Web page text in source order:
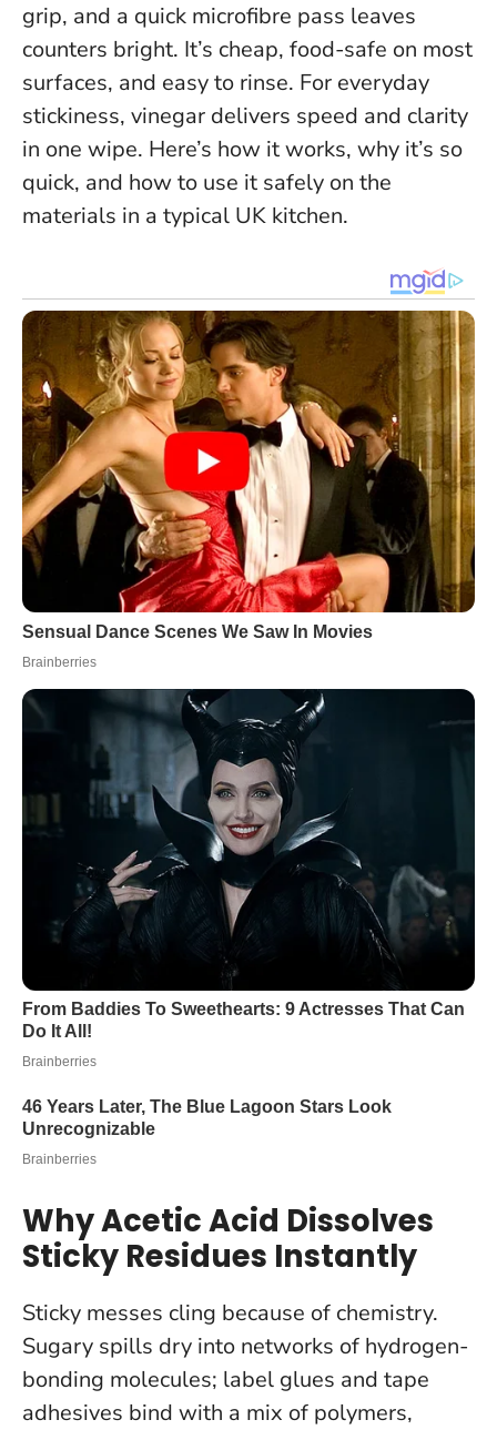
grip, and a quick microfibre pass leaves
counters bright. It’s cheap, food-safe on most
surfaces, and easy to rinse. For everyday
stickiness, vinegar delivers speed and clarity
in one wipe. Here’s how it works, why it’s so
quick, and how to use it safely on the
materials in a typical UK kitchen.
Why Acetic Acid Dissolves
Sticky Residues Instantly
Sticky messes cling because of chemistry.
Sugary spills dry into networks of hydrogen-
bonding molecules; label glues and tape
adhesives bind with a mix of polymers,